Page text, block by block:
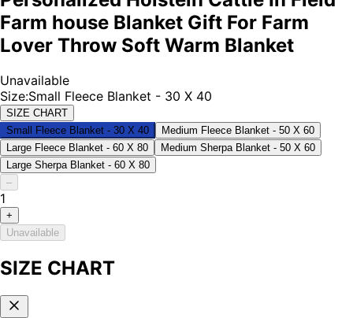
Farm house Blanket Gift For Farm
Lover Throw Soft Warm Blanket
Unavailable
Size:Small Fleece Blanket - 30 X 40
SIZE CHART
Small Fleece Blanket - 30 X 40
Medium Fleece Blanket - 50 X 60
Large Fleece Blanket - 60 X 80
Medium Sherpa Blanket - 50 X 60
Large Sherpa Blanket - 60 X 80
–
1
+
Unavailable
SIZE CHART